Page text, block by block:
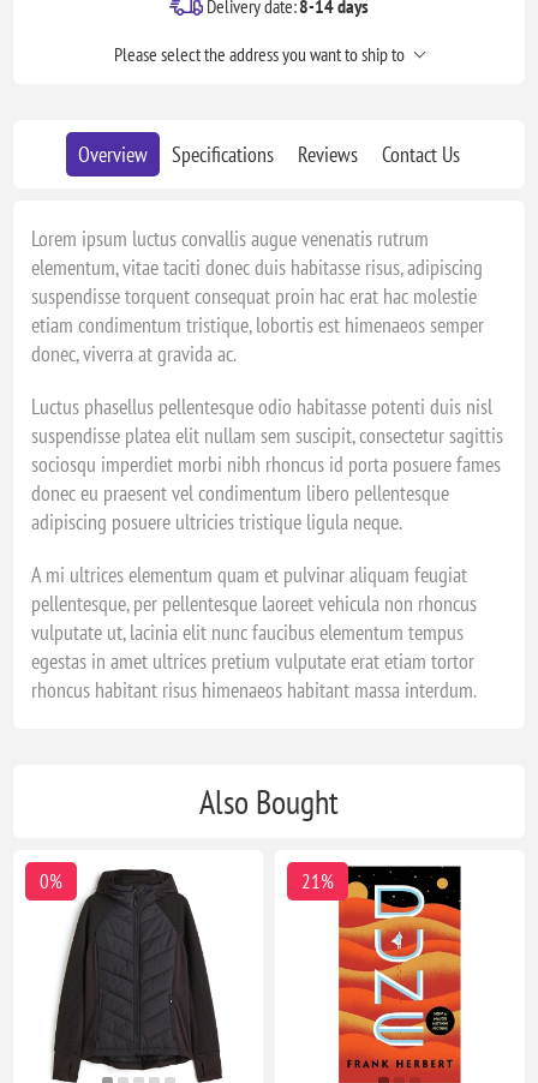
Delivery date:8-14 days
Please select the address you want to ship to
Overview Specifications Reviews Contact Us
Lorem ipsum luctus convallis augue venenatis rutrum
elementum, vitae taciti donec duis habitasse risus, adipiscing
suspendisse torquent consequat proin hac erat hac molestie
etiam condimentum tristique, lobortis est himenaeos semper
donec, viverra at gravida ac.
Luctus phasellus pellentesque odio habitasse potenti duis nisl
suspendisse platea elit nullam sem suscipit, consectetur sagittis
sociosqu imperdiet morbi nibh rhoncus id porta posuere fames
donec eu praesent vel condimentum libero pellentesque
adipiscing posuere ultricies tristique ligula neque.
A mi ultrices elementum quam et pulvinar aliquam feugiat
pellentesque, per pellentesque laoreet vehicula non rhoncus
vulputate ut, lacinia elit nunc faucibus elementum tempus
egestas in amet ultrices pretium vulputate erat etiam tortor
rhoncus habitant risus himenaeos habitant massa interdum.
Also Bought
0% 21%